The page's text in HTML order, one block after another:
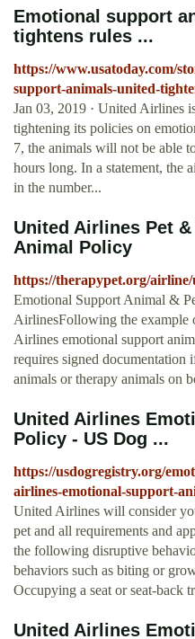
Emotional support
tightens rules ...
https://www.usatoday.com/
support-animals-united-
Jan 03, 2019 · United Airlines
tightening its policies on
7, the animals will not be able
hours long. In a statement, the
in the number...
United Airlines Pet
Animal Policy
https://therapypet.org/
Emotional Support Animal &
AirlinesFollowing the example
Airlines emotional support
requires signed
animals or therapy animals on
United Airlines
Policy - US Dog ...
https://usdogregistry.org/
airlines-emotional-support-
United Airlines will consider
pet and all requirements and
the following disruptive
behaviors such as biting or
Occupying a seat or seat-back
United Airlines